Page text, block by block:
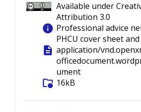
Available under
Attribution 3.0
info Professional advice
PHCU cover sheet
description application/
ument
folder_info 16kB